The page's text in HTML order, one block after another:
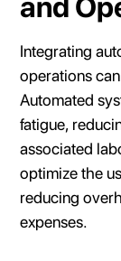
and
Integrating
operations
Automated
fatigue,
associated
optimize the
reducing
expenses.